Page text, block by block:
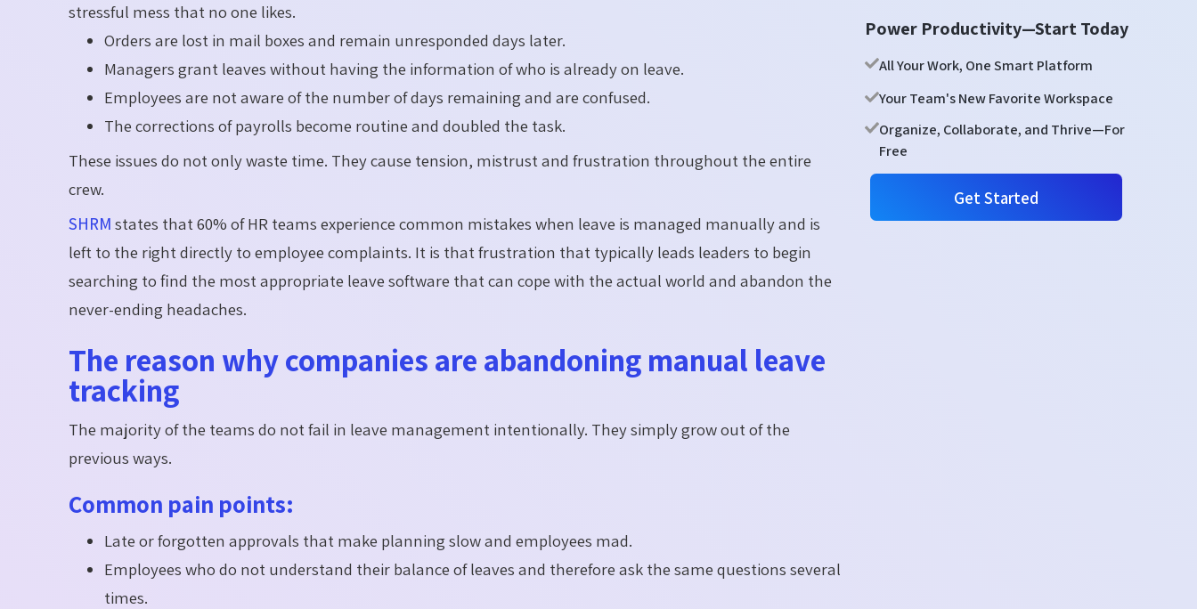
stressful mess that no one likes.
Orders are lost in mail boxes and remain unresponded days later.
Managers grant leaves without having the information of who is already on leave.
Employees are not aware of the number of days remaining and are confused.
The corrections of payrolls become routine and doubled the task.
These issues do not only waste time. They cause tension, mistrust and frustration throughout the entire
crew.
SHRM states that 60% of HR teams experience common mistakes when leave is managed manually and is
left to the right directly to employee complaints. It is that frustration that typically leads leaders to begin
searching to find the most appropriate leave software that can cope with the actual world and abandon the
never-ending headaches.
The reason why companies are abandoning manual leave
tracking
The majority of the teams do not fail in leave management intentionally. They simply grow out of the
previous ways.
Common pain points:
Late or forgotten approvals that make planning slow and employees mad.
Employees who do not understand their balance of leaves and therefore ask the same questions several
times.
Power Productivity—Start Today
All Your Work, One Smart Platform
Your Team's New Favorite Workspace
Organize, Collaborate, and Thrive—For
Free
Get Started